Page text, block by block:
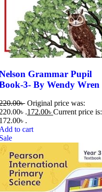
Grammar Pupil
3- By Wendy Wren
৳ Original price was:
.172.00৳ Current price is:
.
to cart